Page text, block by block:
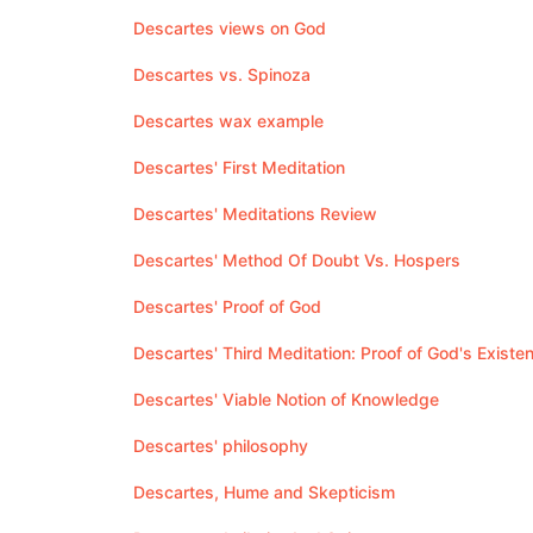
Descartes views on God
Descartes vs. Spinoza
Descartes wax example
Descartes' First Meditation
Descartes' Meditations Review
Descartes' Method Of Doubt Vs. Hospers
Descartes' Proof of God
Descartes' Third Meditation: Proof of God's
Descartes' Viable Notion of Knowledge
Descartes' philosophy
Descartes, Hume and Skepticism